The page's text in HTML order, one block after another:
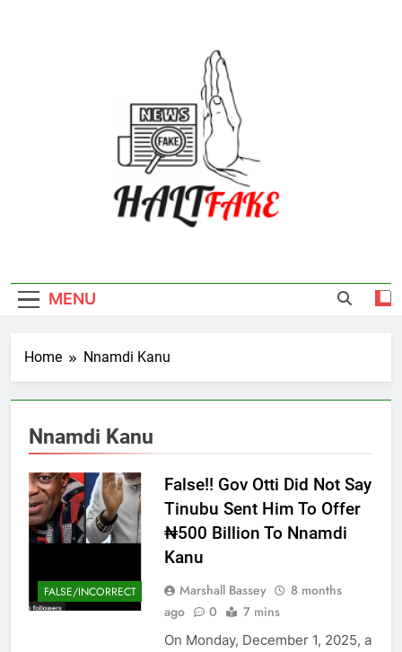
MENU
Home Nnamdi Kanu
Nnamdi Kanu
FALSE/INCORRECT
False!! Gov Otti Did Not Say
Tinubu Sent Him To Offer
₦500 Billion To Nnamdi
Kanu
Marshall Bassey
8 months
ago
0 7 mins
On Monday, December 1, 2025, a